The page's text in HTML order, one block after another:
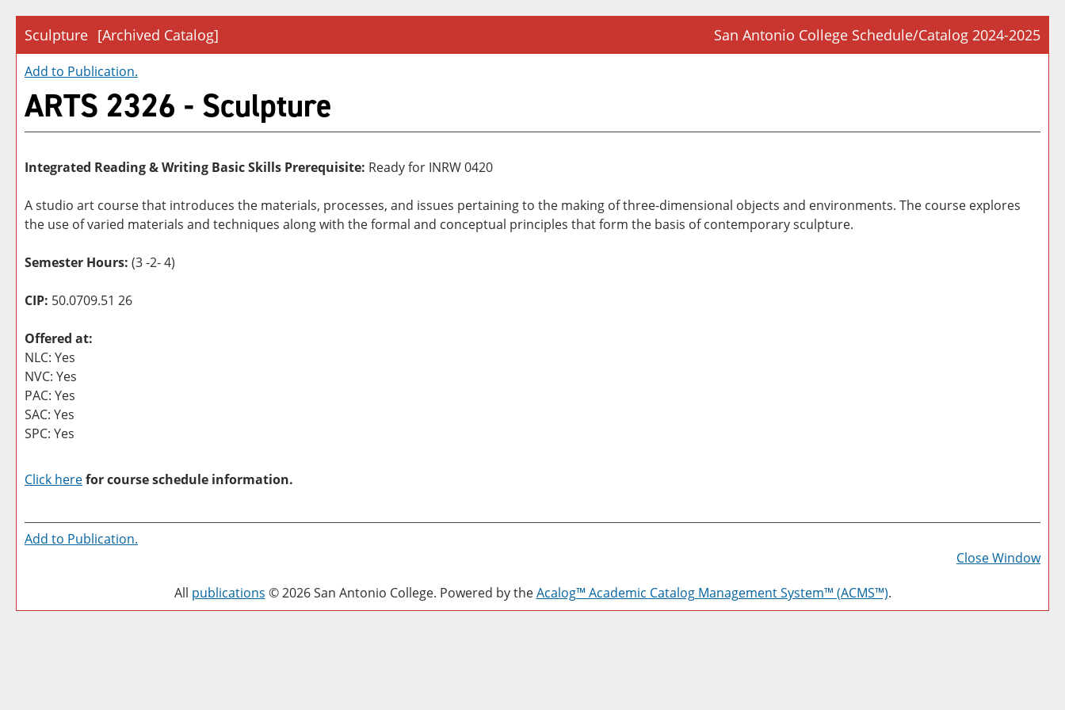
Sculpture [Archived Catalog] San Antonio College Schedule/Catalog 2024-2025
Add to Publication.
ARTS 2326 - Sculpture
Integrated Reading & Writing Basic Skills Prerequisite: Ready for INRW 0420
A studio art course that introduces the materials, processes, and issues pertaining to the making of three-dimensional objects and environments. The course explores
the use of varied materials and techniques along with the formal and conceptual principles that form the basis of contemporary sculpture.
Semester Hours: (3 -2- 4)
CIP: 50.0709.51 26
Offered at:
NLC: Yes
NVC: Yes
PAC: Yes
SAC: Yes
SPC: Yes
Click herefor course schedule information.
a
Add to Publication.
Close Window
All publications © 2026 San Antonio College. Powered by theAcalog™ Academic Catalog Management System™ (ACMS™).